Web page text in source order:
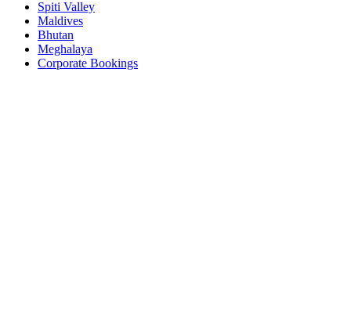
Spiti Valley
Maldives
Bhutan
Meghalaya
Corporate Bookings